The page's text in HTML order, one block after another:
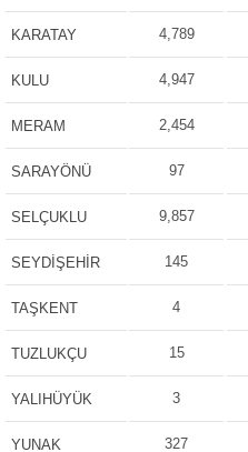
KARATAY 4,789
KULU 4,947
MERAM 2,454
SARAYÖNÜ 97
SELÇUKLU 9,857
SEYDİŞEHİR 145
TAŞKENT 4
TUZLUKÇU 15
YALIHÜYÜK 3
YUNAK 327